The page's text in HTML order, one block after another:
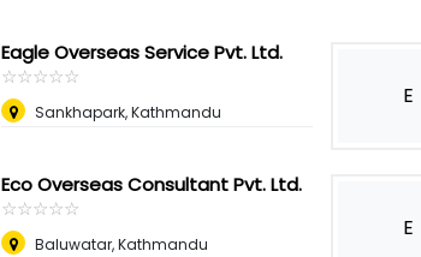
Eagle Overseas Service Pvt. Ltd.
☆☆☆☆☆
★★★★★
Sankhapark, Kathmandu
E
Eco Overseas Consultant Pvt. Ltd.
☆☆☆☆☆
★★★★★
Baluwatar, Kathmandu
E